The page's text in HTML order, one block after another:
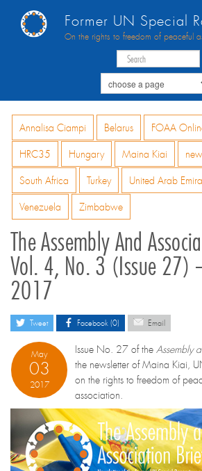
Former UN Special
On the rights to freedom of peaceful
Annalisa Ciampi Belarus FOAA
HRC35 Hungary Maina Kiai
South Africa Turkey United Arab
Venezuela Zimbabwe
The Assembly And
Vol. 4, No. 3 (Issue 27)
2017
Tweet Facebook (0) Email
May
03
2017
Issue No. 27 of the Assembly
the newsletter of Maina Kiai,
on the rights to freedom of
association.